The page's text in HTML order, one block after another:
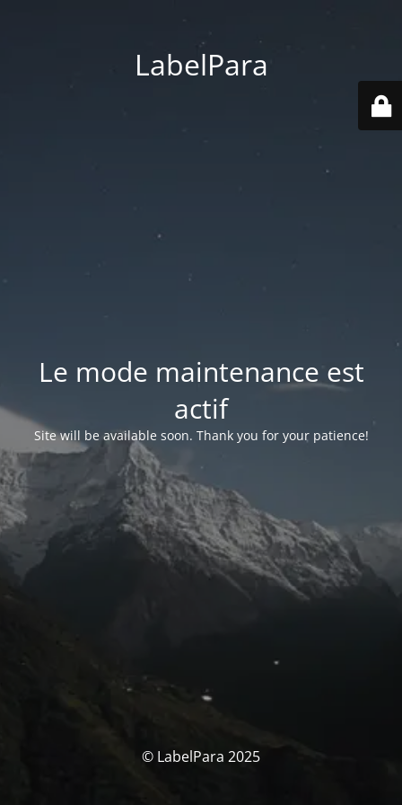
LabelPara
Le mode maintenance est
actif
Site will be available soon. Thank you for your patience!
© LabelPara 2025